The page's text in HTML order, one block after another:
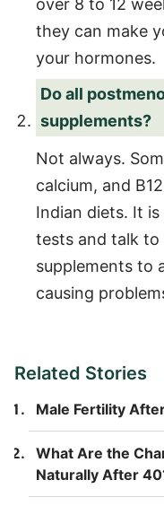
over 8 to 12
they can make
your hormones.
Do all
supplements?
Not always.
calcium, and
Indian diets. It
tests and talk
supplements to
causing
Related Stories
Male Fertility
What Are the
Naturally After